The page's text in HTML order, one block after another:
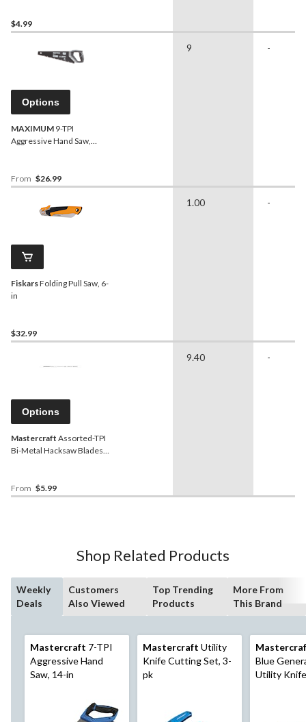
$4.99
Options
MAXIMUM 9-TPI
Aggressive Hand Saw,
From $26.99
9 -
FiskarsFolding Pull Saw, 6-
in
$32.99
1.00 -
Options
Mastercraft Assorted-TPI
Bi-Metal Hacksaw Blades,
From $5.99
9.40 -
Shop Related Products
Weekly
Deals
Customers
Also Viewed
Top Trending
Products
More From
This Brand
Mastercraft 7-TPI
Aggressive Hand
Saw, 14-in
Mastercraft Utility
Knife Cutting Set, 3-
pk
Blue
Utility